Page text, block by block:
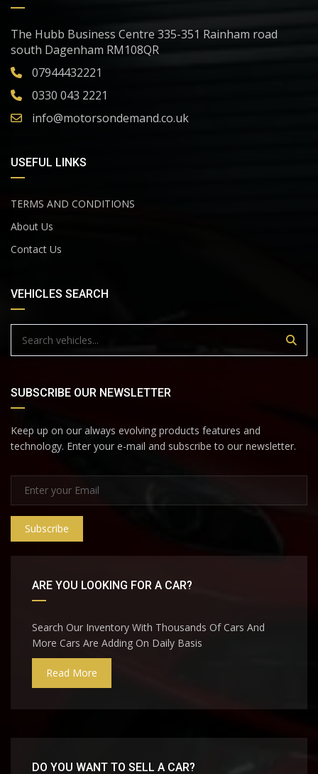
The Hubb Business Centre 335-351 Rainham road
south Dagenham RM108QR
07944432221
0330 043 2221
info@motorsondemand.co.uk
USEFUL LINKS
TERMS AND CONDITIONS
About Us
Contact Us
VEHICLES SEARCH
SUBSCRIBE OUR NEWSLETTER
Keep up on our always evolving products features and
technology. Enter your e-mail and subscribe to our newsletter.
Subscribe
ARE YOU LOOKING FOR A CAR?
Search Our Inventory With Thousands Of Cars And
More Cars Are Adding On Daily Basis
Read More
DO YOU WANT TO SELL A CAR?